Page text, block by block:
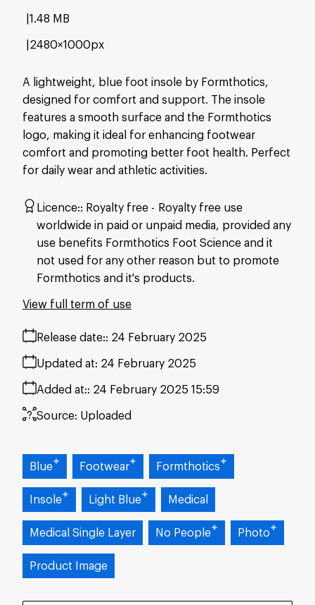
A lightweight, blue foot insole by Formthotics,
designed for comfort and support. The insole
features a smooth surface and the Formthotics
logo, making it ideal for enhancing footwear
comfort and promoting better foot health. Perfect
for daily wear and athletic activities.
1.48 MB
2480×1000px
Licence: Royalty free
Royalty free use
worldwide in paid or unpaid media, provided any
use benefits Formthotics Foot Science and it
not used for any other reason but to promote
Formthotics and it's products.
Release date: 24 February 2025
Added at: 24 February 2025 15:59
Updated at: 24 February 2025
Source: Uploaded
View full term of use
Blue Footwear Formthotics
Insole Light Blue Medical
Medical Single Layer No People Photo
Product Image